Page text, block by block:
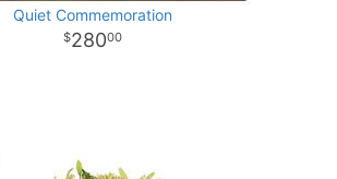
Quiet Commemoration
28000